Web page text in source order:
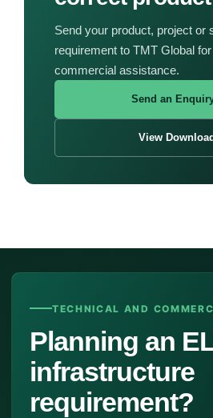
Send your product, project or
requirement to TMT Global
commercial assistance.
Send an
View
TECHNICAL AND
Planning an
infrastructure
requirement?